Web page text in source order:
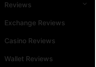
Reviews
Exchange Reviews
Casino Reviews
Wallet Reviews